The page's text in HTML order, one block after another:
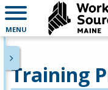
MENU
Training